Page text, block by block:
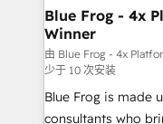
dedicated to
team (50+), we
B2B sectors such
business services.
business case that
impact of your
Blue Frog - 4x
Winner
由 Blue Frog - 4x
少于 10 次安装
Blue Frog is made
consultants who